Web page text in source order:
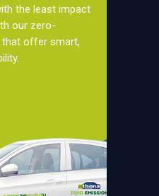
the least impact
our zero-
offer smart,